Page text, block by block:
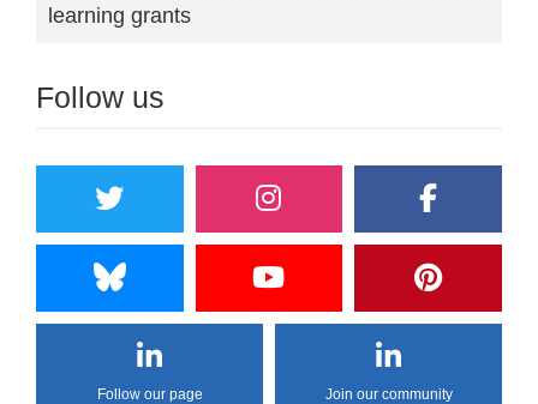
learning grants
Follow us
Follow our page Join our community